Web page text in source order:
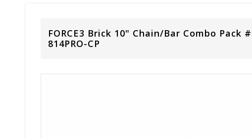
FORCE3 Brick 10" Chain/Bar Combo Pack
814PRO-CP